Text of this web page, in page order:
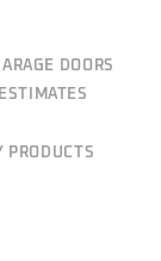
DOORS
PRODUCTS